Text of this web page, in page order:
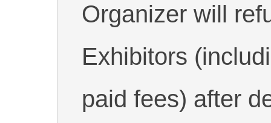
Organizer will
Exhibitors
paid fees) after